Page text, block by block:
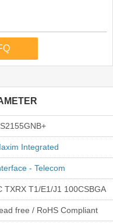
Integrated
- Telecom
TXRX T1/E1/J1 100CSBGA
free / RoHS Compliant